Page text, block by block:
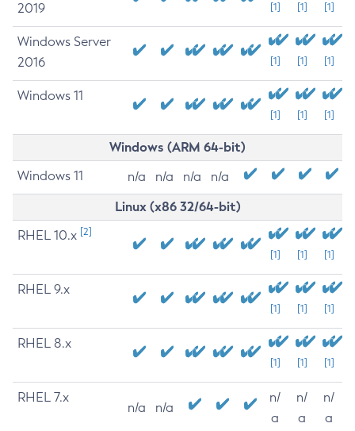
2019
[1] [1] [1]
Windows Server
2016
[1] [1] [1]
Windows 11
[1] [1] [1]
Windows (ARM 64-bit)
Windows 11 n/a n/a n/a n/a
Linux (x86 32/64-bit)
RHEL 10.x [2]
[1] [1] [1]
RHEL 9.x
[1] [1] [1]
RHEL 8.x
[1] [1] [1]
RHEL 7.x
n/a n/a
n/
a
n/
a
n/
a